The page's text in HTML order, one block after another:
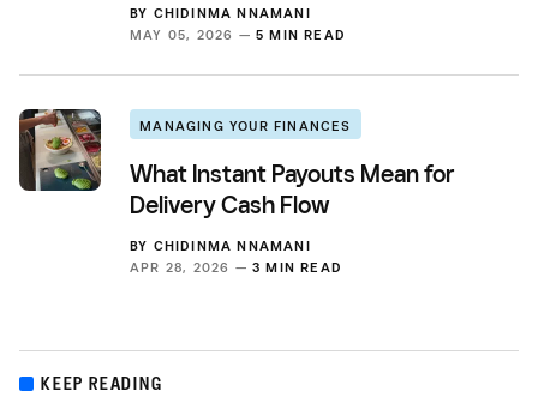
BY CHIDINMA NNAMANI
MAY 05, 2026 — 5 MIN READ
MANAGING YOUR FINANCES
What Instant Payouts Mean for
Delivery Cash Flow
BY CHIDINMA NNAMANI
APR 28, 2026 — 3 MIN READ
KEEP READING